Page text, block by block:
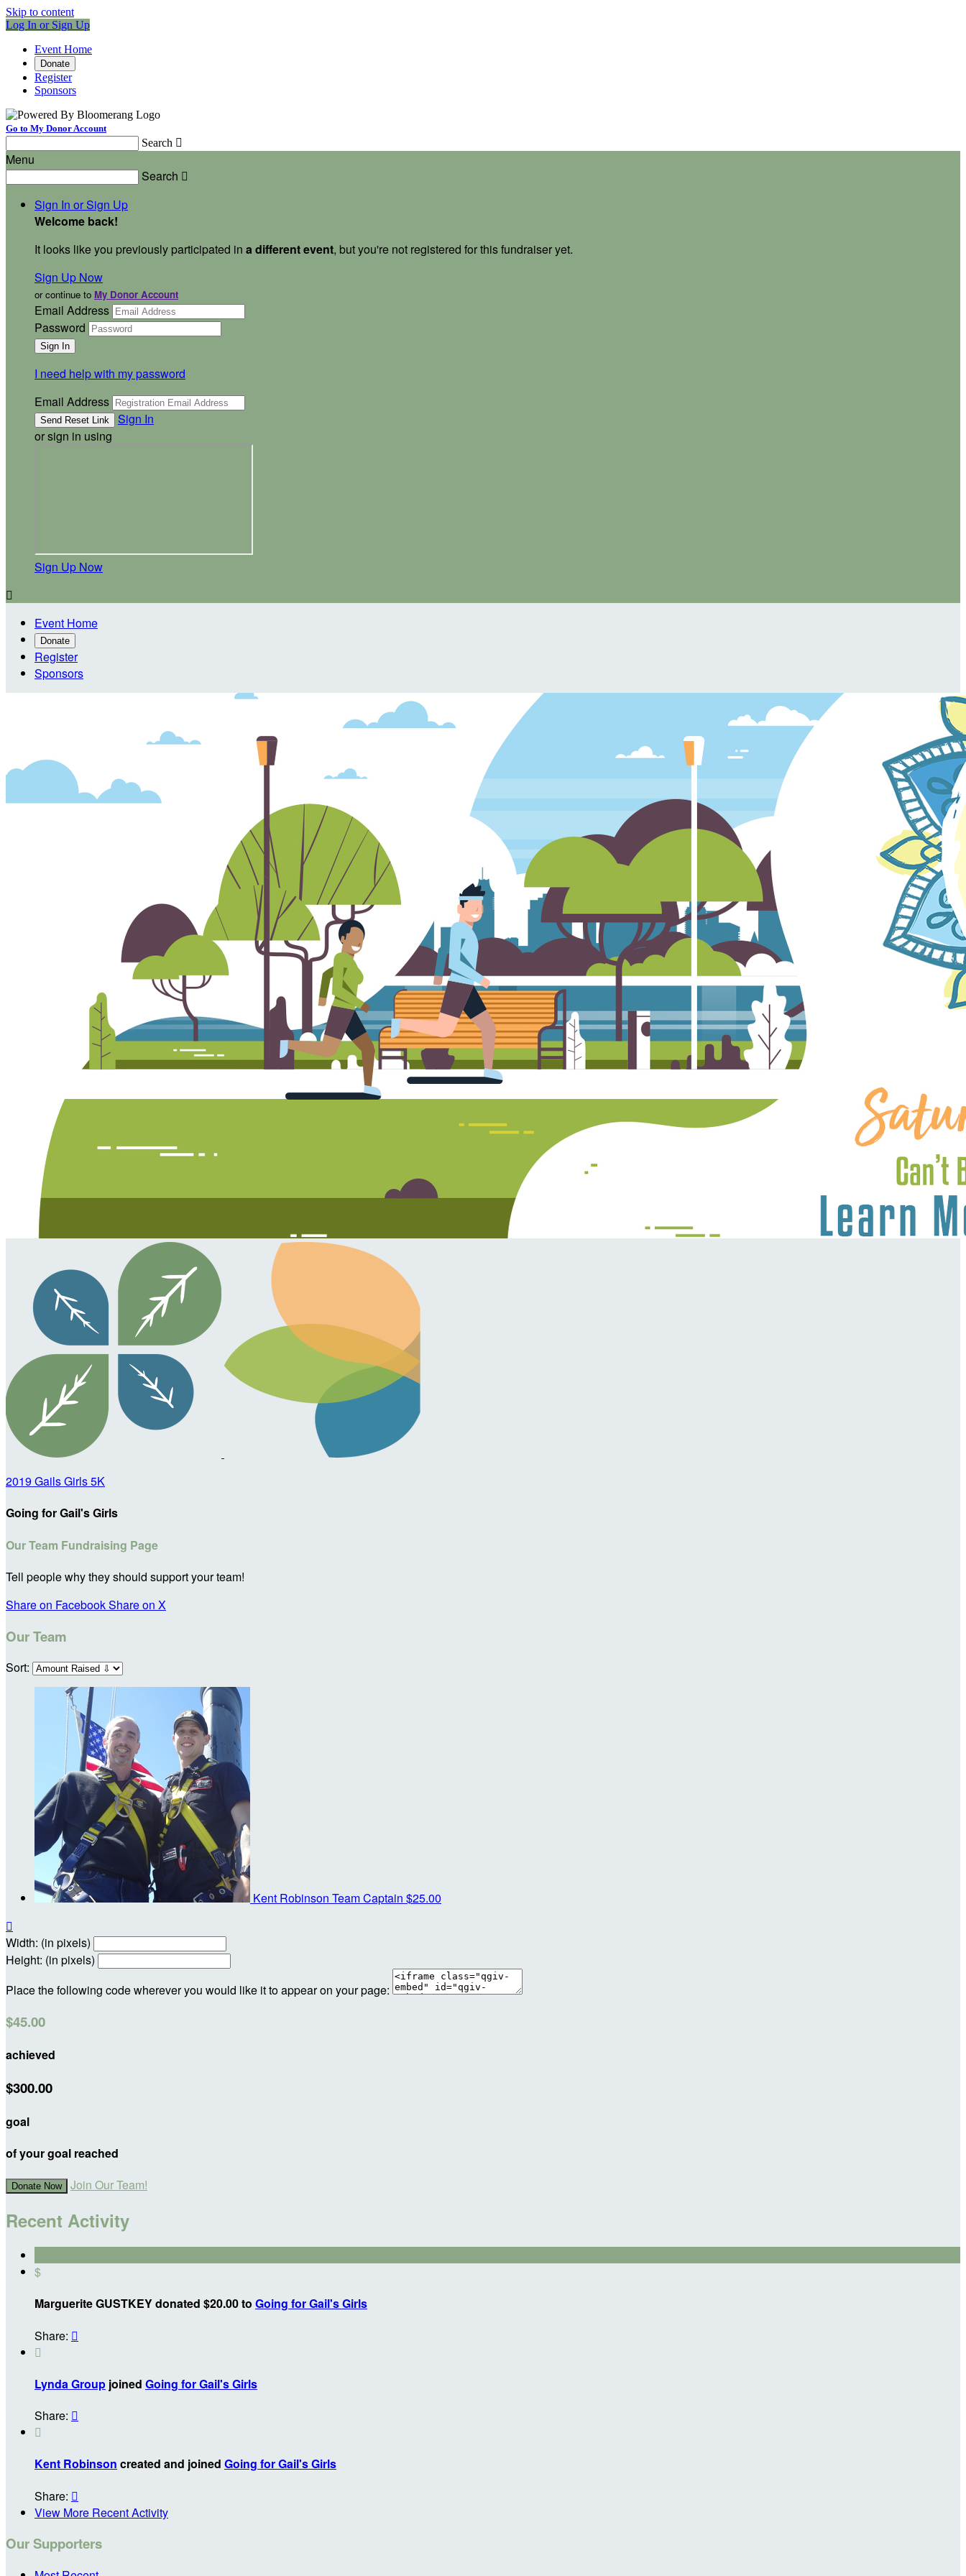
Skip to content
Log In or Sign Up
Event Home
Donate
Register
Sponsors
Go to My Donor Account
Search 
Menu
Search 
Sign In or Sign Up
Welcome back!
It looks like you previously participated in a different event, but you're not registered for this fundraiser yet.
Sign Up Now
or continue to My Donor Account
Email Address
Password
I need help with my password
Email Address
Sign In
or sign in using
Sign Up Now

Event Home
Donate
Register
Sponsors
2019 Gails Girls 5K
Going for Gail's Girls
Our Team Fundraising Page
Tell people why they should support your team!
Share on FacebookShare on X
Our Team
Sort:
Kent Robinson Team Captain $25.00

Width: (in pixels)
Height: (in pixels)
Place the following code wherever you would like it to appear on your page:
$45.00
achieved
$300.00
goal
of your goal reached
Donate Now Join Our Team!
Recent Activity
$
Marguerite GUSTKEY donated $20.00 to Going for Gail's Girls
Share: 

Lynda Group joined Going for Gail's Girls
Share: 

Kent Robinson created and joined Going for Gail's Girls
Share: 
View More Recent Activity
Our Supporters